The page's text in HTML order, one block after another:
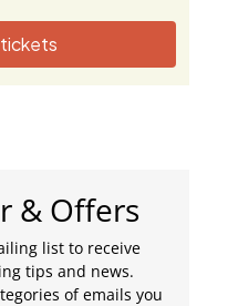
& Offers
list to receive
tips and news.
of emails you